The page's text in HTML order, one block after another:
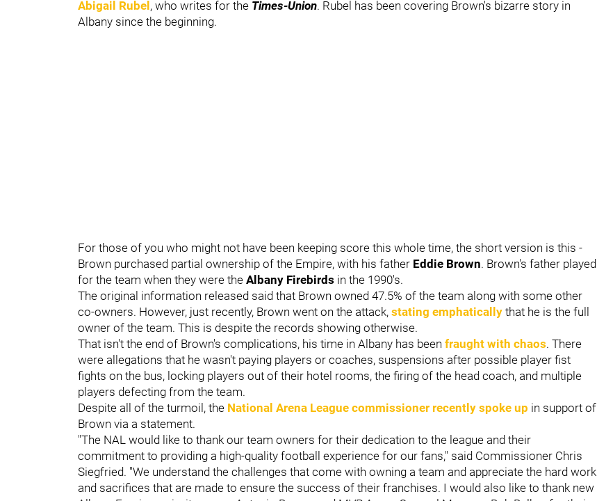
Abigail Rubel, who writes for the Times-Union. Rubel has been covering Brown's bizarre story in
Albany since the beginning.
For those of you who might not have been keeping score this whole time, the short version is this -
Brown purchased partial ownership of the Empire, with his father Eddie Brown. Brown's father played
for the team when they were the Albany Firebirds in the 1990's.
The original information released said that Brown owned 47.5% of the team along with some other
co-owners. However, just recently, Brown went on the attack, stating emphatically that he is the full
owner of the team. This is despite the records showing otherwise.
That isn't the end of Brown's complications, his time in Albany has been fraught with chaos. There
were allegations that he wasn't paying players or coaches, suspensions after possible player fist
fights on the bus, locking players out of their hotel rooms, the firing of the head coach, and multiple
players defecting from the team.
Despite all of the turmoil, the National Arena League commissioner recently spoke up in support of
Brown via a statement.
"The NAL would like to thank our team owners for their dedication to the league and their
commitment to providing a high-quality football experience for our fans," said Commissioner Chris
Siegfried. "We understand the challenges that come with owning a team and appreciate the hard work
and sacrifices that are made to ensure the success of their franchises. I would also like to thank new